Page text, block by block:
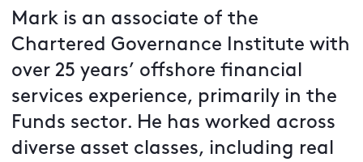
Mark is an associate of the
Chartered Governance Institute with
over 25 years’ offshore financial
services experience, primarily in the
Funds sector. He has worked across
diverse asset classes, including real